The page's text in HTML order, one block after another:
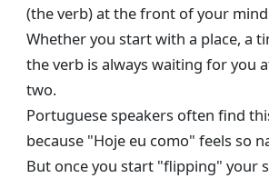
(the verb) at the front of your
Whether you start with a place, a
the verb is always waiting for you
two.
Portuguese speakers often find
because "Hoje eu como" feels so
But once you start "flipping" your